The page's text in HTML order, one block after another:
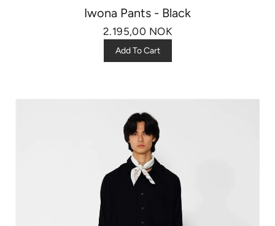
Iwona Pants - Black
2.195,00 NOK
Add To Cart